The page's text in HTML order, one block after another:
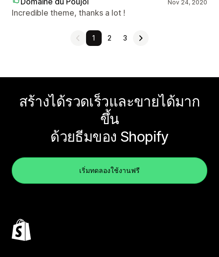
Nov 24, 2020
Incredible theme, thanks a lot !
1 2 3
สร้างได้รวดเร็วและขายได้มาก
ขึ้น
ด้วยธีมของ Shopify
เริ่มทดลองใช้งานฟรี